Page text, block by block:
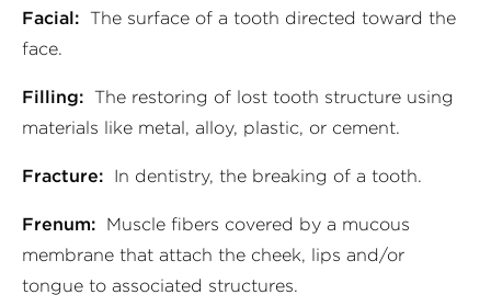
Facial: The surface of a tooth directed toward the
face.
Filling: The restoring of lost tooth structure using
materials like metal, alloy, plastic, or cement.
Fracture: In dentistry, the breaking of a tooth.
Frenum: Muscle fibers covered by a mucous
membrane that attach the cheek, lips and/or
tongue to associated structures.